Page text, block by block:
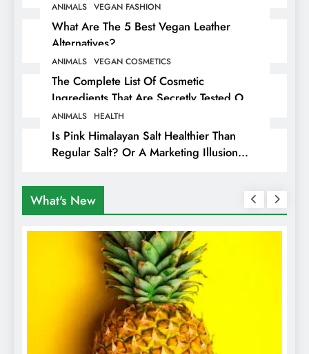
ANIMALS VEGAN FASHION
What Are The 5 Best Vegan Leather
Alternatives?
ANIMALS VEGAN COSMETICS
The Complete List Of Cosmetic
Ingredients That Are Secretly Tested On
Animals
ANIMALS HEALTH
Is Pink Himalayan Salt Healthier Than
Regular Salt? Or A Marketing Illusion
What's New